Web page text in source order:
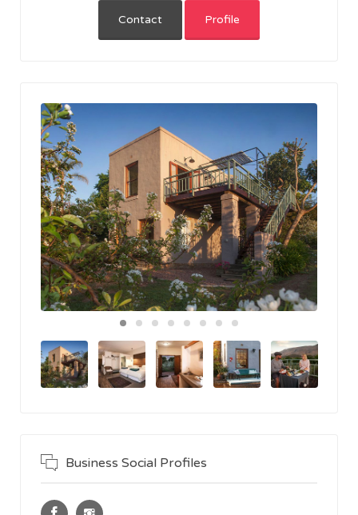
Contact Profile
Business Social Profiles